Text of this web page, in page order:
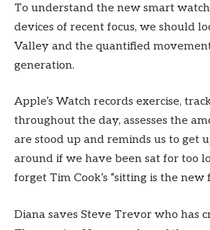
To understand the new smart
devices of recent focus, we should
Valley and the quantified
generation.
Apple’s Watch records exercise,
throughout the day, assesses the
are stood up and reminds us to get
around if we have been sat for too
forget Tim Cook’s “sitting is the new
Diana saves Steve Trevor who has